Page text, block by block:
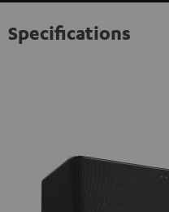
Specifications